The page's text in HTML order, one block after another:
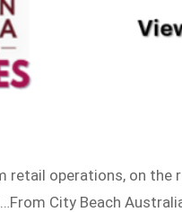
operations, on the
City Beach